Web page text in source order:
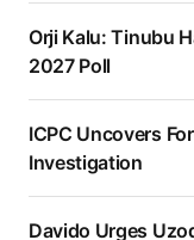
Orji Kalu: Tinubu
2027 Poll
ICPC Uncovers
Investigation
Davido Urges